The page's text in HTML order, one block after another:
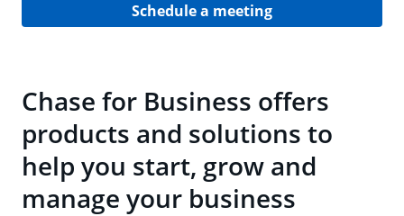
Schedule a meeting
Chase for Business offers
products and solutions to
help you start, grow and
manage your business